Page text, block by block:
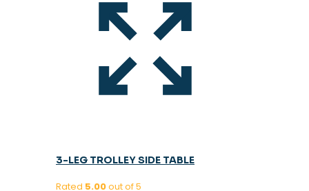
3-LEG TROLLEY SIDE TABLE
Rated 5.00out of 5